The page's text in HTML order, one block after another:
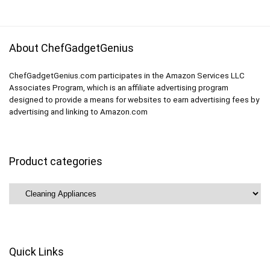
About ChefGadgetGenius
ChefGadgetGenius.com participates in the Amazon Services LLC
Associates Program, which is an affiliate advertising program
designed to provide a means for websites to earn advertising fees by
advertising and linking to Amazon.com
Product categories
Quick Links